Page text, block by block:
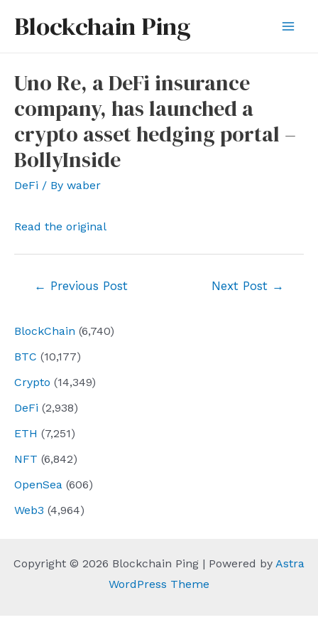
Blockchain Ping
BlockChain (6,740)
BTC (10,177)
Crypto (14,349)
DeFi (2,938)
ETH (7,251)
NFT (6,842)
OpenSea (606)
Web3 (4,964)
Uno Re, a DeFi insurance
company, has launched a
crypto asset hedging portal –
BollyInside
DeFi / By waber
Read the original
← Previous Post Next Post →
Copyright © 2026 Blockchain Ping | Powered by Astra
WordPress Theme